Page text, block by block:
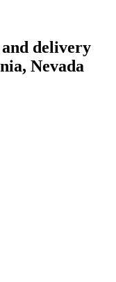
delivery
Nevada